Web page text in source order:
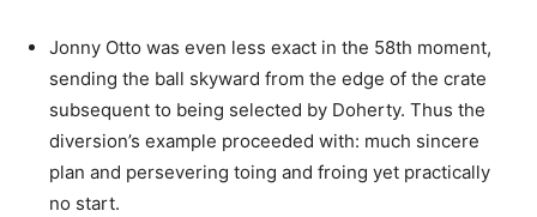
Jonny Otto was even less exact in the 58th moment,
sending the ball skyward from the edge of the crate
subsequent to being selected by Doherty. Thus the
diversion’s example proceeded with: much sincere
plan and persevering toing and froing yet practically
no start.